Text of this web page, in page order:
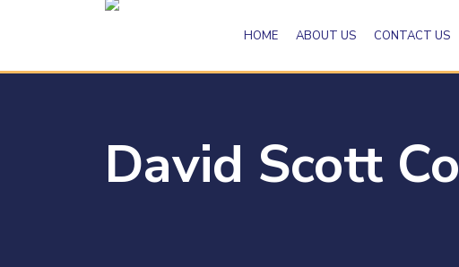
HOME ABOUT US CONTACT US
David Scott Co